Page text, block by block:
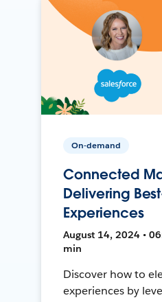
On-demand
Connected
Delivering
Experiences
August 14, 2024 •
min
Discover how to
experiences by